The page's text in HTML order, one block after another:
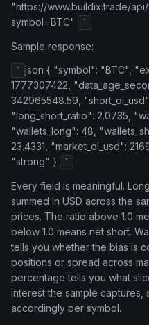
"https://www.buildix.trade/
symbol=BTC"
`
Sample response:
` json { "symbol": "BTC",
1777307422,
342965548.59,
"long_short_ratio": 2.0735,
"wallets_long": 48,
23.4331, "market_oi_usd":
"strong" }
`
Every field is meaningful.
summed in USD across the
prices. The ratio above 1.0
below 1.0 means net short.
tells you whether the bias is
positions or spread across
percentage tells you what
interest the sample captures,
accordingly per symbol.